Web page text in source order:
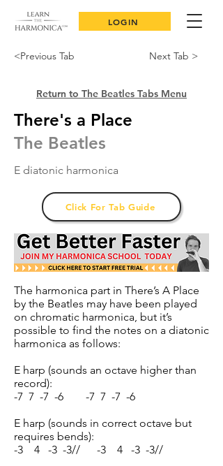
LOGIN
<Previous Tab Next Tab >
Return to The Beatles Tabs Menu
There's a Place
The Beatles
E diatonic harmonica
Click For Tab Guide
The harmonica part in There’s A Place
by the Beatles may have been played
on chromatic harmonica, but it’s
possible to find the notes on a diatonic
harmonica as follows:
E harp (sounds an octave higher than
record):
-7 7 -7 -6 -7 7 -7 -6
E harp (sounds in correct octave but
requires bends):
-3 4 -3 -3// -3 4 -3 -3//